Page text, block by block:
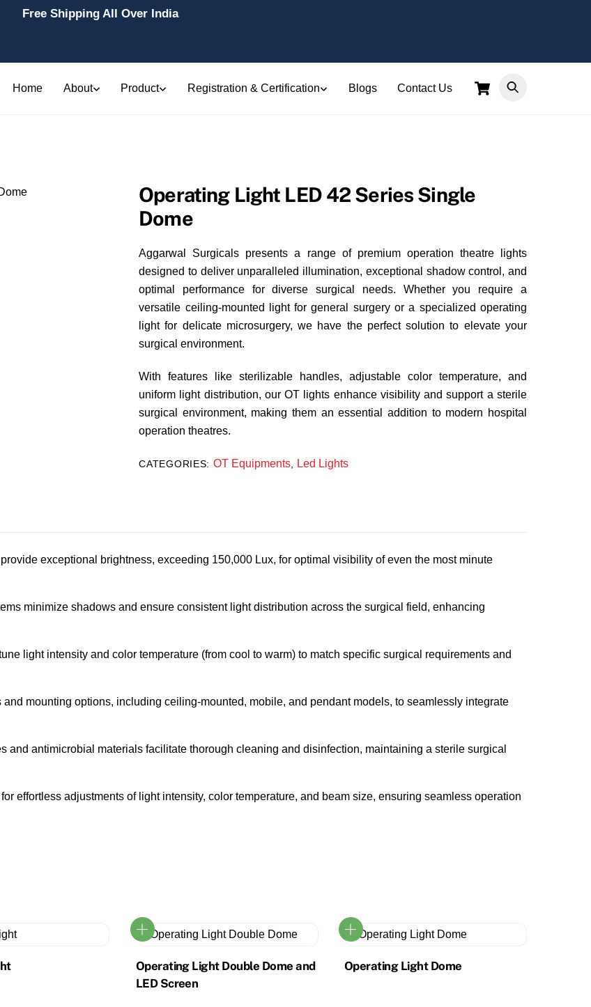
Free Shipping All Over India
Cart
Home About Product Registration & Certification Blogs Contact Us
Operating Light LED 42 Series Single
Dome
Aggarwal Surgicals presents a range of premium operation theatre lights
designed to deliver unparalleled illumination, exceptional shadow control, and
optimal performance for diverse surgical needs. Whether you require a
versatile ceiling-mounted light for general surgery or a specialized operating
light for delicate microsurgery, we have the perfect solution to elevate your
surgical environment.
With features like sterilizable handles, adjustable color temperature, and
uniform light distribution, our OT lights enhance visibility and support a sterile
surgical environment, making them an essential addition to modern hospital
operation theatres.
CATEGORIES: OT Equipments, Led Lights
exceptional brightness, exceeding 150,000 Lux, for optimal visibility of even the most minute
minimize shadows and ensure consistent light distribution across the surgical field, enhancing
light intensity and color temperature (from cool to warm) to match specific surgical requirements and
mounting options, including ceiling-mounted, mobile, and pendant models, to seamlessly integrate
and antimicrobial materials facilitate thorough cleaning and disinfection, maintaining a sterile surgical
effortless adjustments of light intensity, color temperature, and beam size, ensuring seamless operation
Operating Light Double Dome and
LED Screen
Operating Light Dome